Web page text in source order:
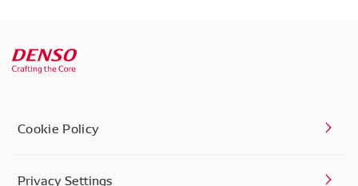
Cookie Policy
Privacy Settings